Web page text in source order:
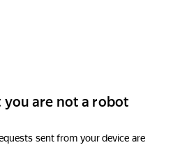
are not a robot
sent from your device are